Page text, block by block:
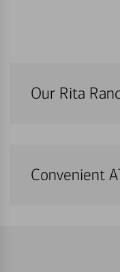
Our Rita
Convenient